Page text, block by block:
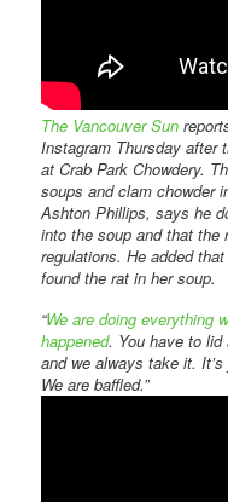
The Vancouver Sun
Instagram Thursday after
at Crab Park Chowdery.
soups and clam chowder
Ashton Phillips, says he
into the soup and that the
regulations. He added
found the rat in her soup.
“We are doing everything
happened. You have to
and we always take it.
We are baffled.”